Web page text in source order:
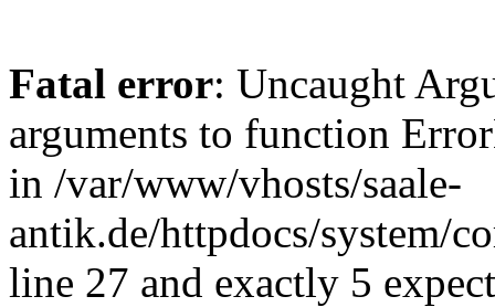
Fatal error: Uncaught
arguments to function
in /var/www/vhosts/saale-
antik.de/httpdocs/system/
line 27 and exactly 5